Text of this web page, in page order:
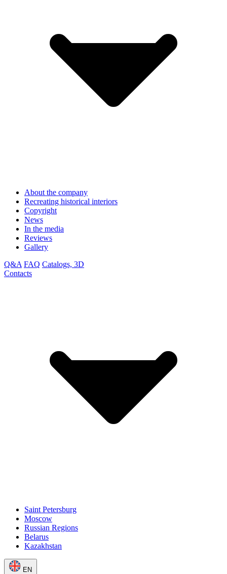
About the company
Recreating historical interiors
Copyright
News
In the media
Reviews
Gallery
Q&A FAQ Catalogs, 3D
Contacts
Saint Petersburg
Moscow
Russian Regions
Belarus
Kazakhstan
EN